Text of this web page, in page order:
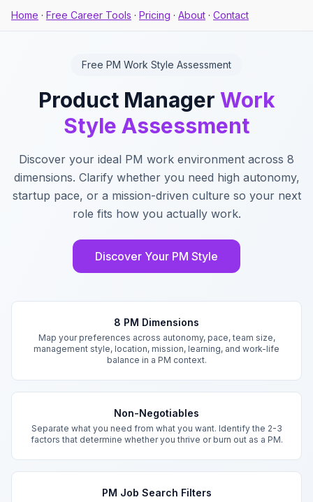
Home · Free Career Tools · Pricing · About · Contact
Free PM Work Style Assessment
Product Manager Work
Style Assessment
Discover your ideal PM work environment across 8
dimensions. Clarify whether you need high autonomy,
startup pace, or a mission-driven culture so your next
role fits how you actually work.
Discover Your PM Style
8 PM Dimensions
Map your preferences across autonomy, pace, team size,
management style, location, mission, learning, and work-life
balance in a PM context.
Non-Negotiables
Separate what you need from what you want. Identify the 2-3
factors that determine whether you thrive or burn out as a PM.
PM Job Search Filters